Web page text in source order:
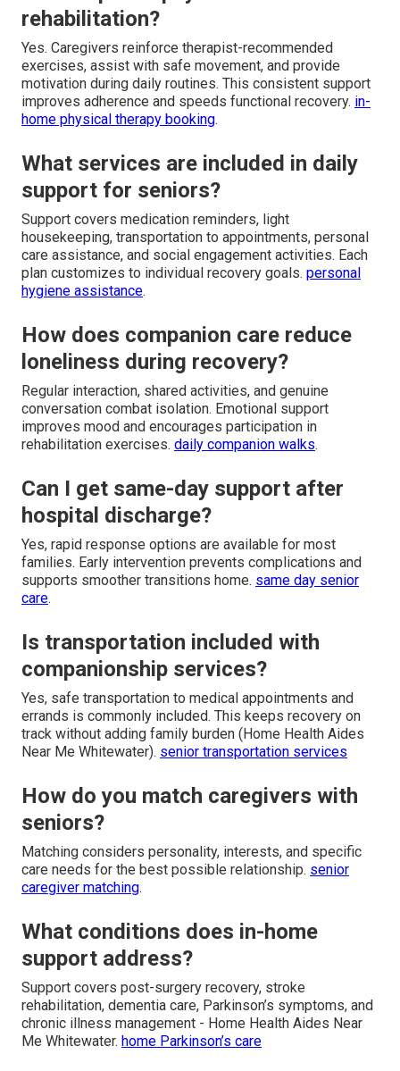
rehabilitation?
Yes. Caregivers reinforce therapist-recommended
exercises, assist with safe movement, and provide
motivation during daily routines. This consistent support
improves adherence and speeds functional recovery. in-
home physical therapy booking.
What services are included in daily
support for seniors?
Support covers medication reminders, light
housekeeping, transportation to appointments, personal
care assistance, and social engagement activities. Each
plan customizes to individual recovery goals. personal
hygiene assistance.
How does companion care reduce
loneliness during recovery?
Regular interaction, shared activities, and genuine
conversation combat isolation. Emotional support
improves mood and encourages participation in
rehabilitation exercises. daily companion walks.
Can I get same-day support after
hospital discharge?
Yes, rapid response options are available for most
families. Early intervention prevents complications and
supports smoother transitions home. same day senior
care.
Is transportation included with
companionship services?
Yes, safe transportation to medical appointments and
errands is commonly included. This keeps recovery on
track without adding family burden (Home Health Aides
Near Me Whitewater). senior transportation services
How do you match caregivers with
seniors?
Matching considers personality, interests, and specific
care needs for the best possible relationship. senior
caregiver matching.
What conditions does in-home
support address?
Support covers post-surgery recovery, stroke
rehabilitation, dementia care, Parkinson’s symptoms, and
chronic illness management - Home Health Aides Near
Me Whitewater. home Parkinson’s care